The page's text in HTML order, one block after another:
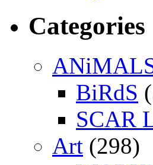
Categories
BiRdS
SCAR
Art (298)